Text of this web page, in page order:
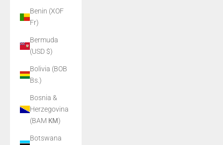
Benin (XOF
Fr)
Bermuda
(USD $)
Bolivia (BOB
Bs.)
Bosnia &
Herzegovina
(BAM КМ)
Botswana